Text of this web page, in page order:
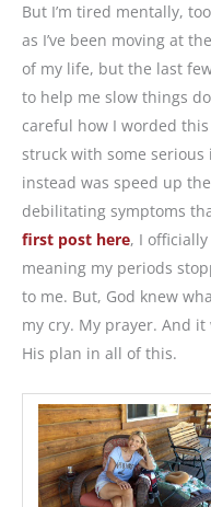
But I’m tired mentally,
as I’ve been moving at
of my life, but the last
to help me slow things
careful how I worded
struck with some serious
instead was speed up
debilitating symptoms
first post here, I officially
meaning my periods
to me. But, God knew
my cry. My prayer. And
His plan in all of this.